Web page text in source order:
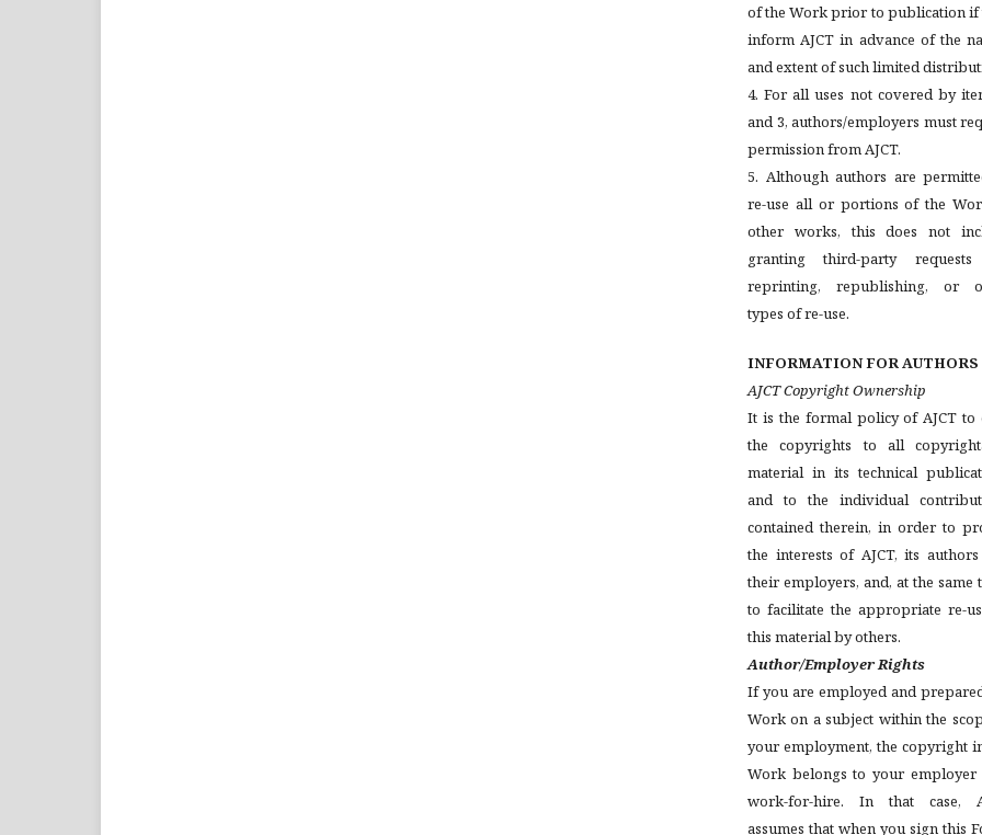
of the Work prior to publication if
inform AJCT in advance of the
and extent of such limited
4. For all uses not covered by
and 3, authors/employers must
permission from AJCT.
5. Although authors are
re-use all or portions of the
other works, this does not
granting third-party
reprinting, republishing, or
types of re-use.
INFORMATION FOR AUTHORS
AJCT Copyright Ownership
It is the formal policy of AJCT to
the copyrights to all
material in its technical
and to the individual
contained therein, in order to
the interests of AJCT, its
their employers, and, at the same
to facilitate the appropriate re-
this material by others.
Author/Employer Rights
If you are employed and
Work on a subject within the
your employment, the copyright
Work belongs to your employer
work-for-hire. In that case,
assumes that when you sign this